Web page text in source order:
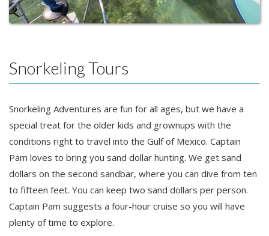
Snorkeling Tours
Snorkeling Adventures are fun for all ages, but we have a
special treat for the older kids and grownups with the
conditions right to travel into the Gulf of Mexico. Captain
Pam loves to bring you sand dollar hunting. We get sand
dollars on the second sandbar, where you can dive from ten
to fifteen feet. You can keep two sand dollars per person.
Captain Pam suggests a four-hour cruise so you will have
plenty of time to explore.